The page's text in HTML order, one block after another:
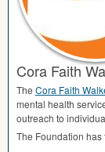
Cora Faith
The Cora Faith
mental health
outreach to
The Foundation